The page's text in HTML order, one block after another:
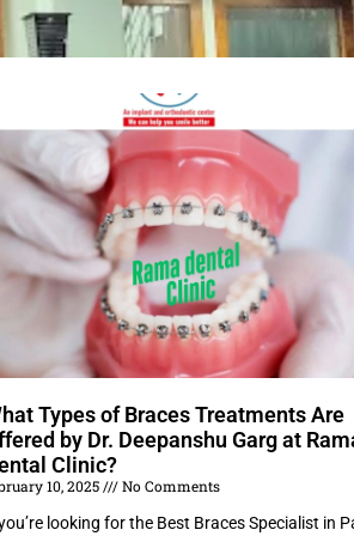
Types of Braces Treatments Are
by Dr. Deepanshu Garg at
Clinic?
10, 2025
No Comments
looking for the Best Braces Specialist in